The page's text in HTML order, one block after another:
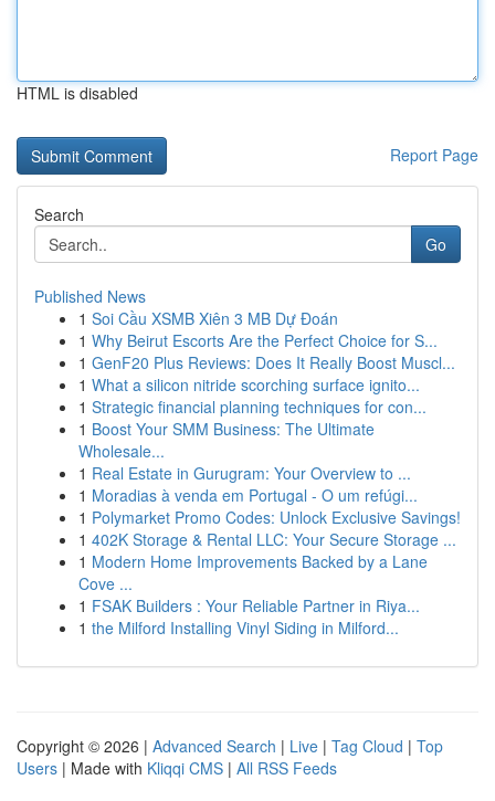
HTML is disabled
Report Page
Search
Go
Published News
1 Soi Cầu XSMB Xiên 3 MB Dự Đoán
1 Why Beirut Escorts Are the Perfect Choice for S...
1 GenF20 Plus Reviews: Does It Really Boost Muscl...
1 What a silicon nitride scorching surface ignito...
1 Strategic financial planning techniques for con...
1 Boost Your SMM Business: The Ultimate
Wholesale...
1 Real Estate in Gurugram: Your Overview to ...
1 Moradias à venda em Portugal - O um refúgi...
1 Polymarket Promo Codes: Unlock Exclusive Savings!
1 402K Storage & Rental LLC: Your Secure Storage ...
1 Modern Home Improvements Backed by a Lane
Cove ...
1 FSAK Builders : Your Reliable Partner in Riya...
1 the Milford Installing Vinyl Siding in Milford...
Copyright © 2026 | Advanced Search | Live | Tag Cloud | Top
Users | Made with Kliqqi CMS | All RSS Feeds